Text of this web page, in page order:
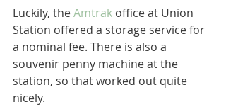
Luckily, the Amtrak office at Union
Station offered a storage service for
a nominal fee. There is also a
souvenir penny machine at the
station, so that worked out quite
nicely.